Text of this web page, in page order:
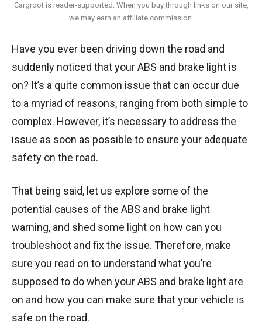
Cargroot is reader-supported. When you buy through links on our site,
we may earn an affiliate commission.
Have you ever been driving down the road and
suddenly noticed that your ABS and brake light is
on? It’s a quite common issue that can occur due
to a myriad of reasons, ranging from both simple to
complex. However, it’s necessary to address the
issue as soon as possible to ensure your adequate
safety on the road.
That being said, let us explore some of the
potential causes of the ABS and brake light
warning, and shed some light on how can you
troubleshoot and fix the issue. Therefore, make
sure you read on to understand what you’re
supposed to do when your ABS and brake light are
on and how you can make sure that your vehicle is
safe on the road.